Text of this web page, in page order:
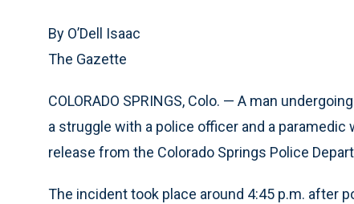
By O’Dell Isaac
The Gazette
COLORADO SPRINGS, Colo. — A man
a struggle with a police officer and a
release from the Colorado Springs Police
The incident took place around 4:45 p.m. after